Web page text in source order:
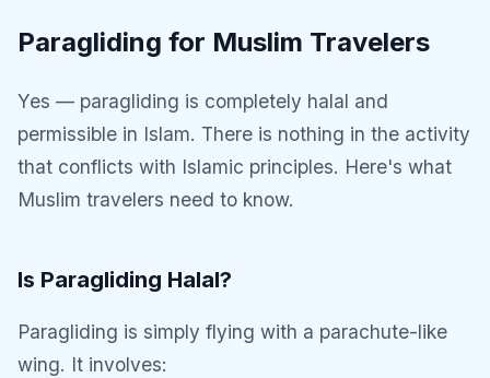
Paragliding for Muslim Travelers
Yes — paragliding is completely halal and
permissible in Islam. There is nothing in the activity
that conflicts with Islamic principles. Here's what
Muslim travelers need to know.
Is Paragliding Halal?
Paragliding is simply flying with a parachute-like
wing. It involves: